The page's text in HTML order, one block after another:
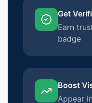
Get
Earn
badge
Boost
Appear